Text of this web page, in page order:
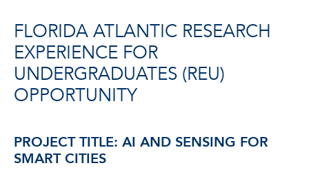
FLORIDA ATLANTIC RESEARCH
EXPERIENCE FOR
UNDERGRADUATES (REU)
OPPORTUNITY
PROJECT TITLE: AI AND SENSING FOR
SMART CITIES